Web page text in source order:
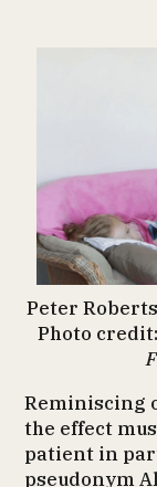
Peter
Photo
Reminiscing
the effect
patient in
pseudonym